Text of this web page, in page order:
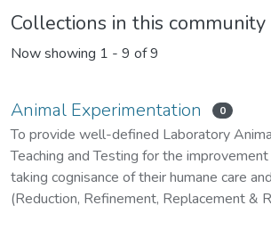
Collections in this community
Now showing 1 - 9 of 9
Animal Experimentation 0
To provide well-defined Laboratory
Teaching and Testing for the
taking cognisance of their humane care
(Reduction, Refinement, Replacement &